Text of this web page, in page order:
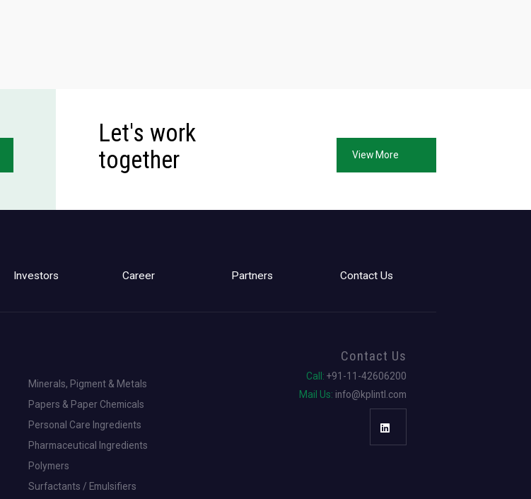
Let's work
together
View More
Investors Career Partners Contact Us
Minerals, Pigment & Metals
Papers & Paper Chemicals
Personal Care Ingredients
Pharmaceutical Ingredients
Polymers
Surfactants / Emulsifiers
Contact Us
Call: +91-11-42606200
Mail Us: info@kplintl.com